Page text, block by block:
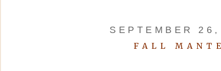
SEPTEMBER
FALL